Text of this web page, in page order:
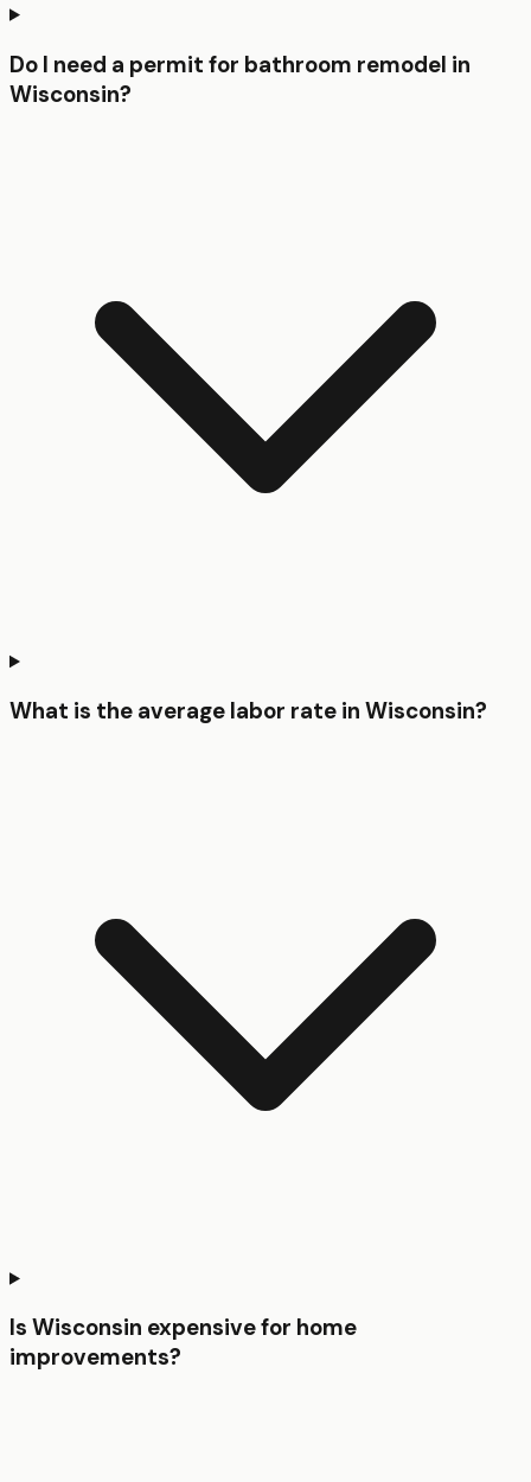
Do I need a permit for bathroom remodel in
Wisconsin?
What is the average labor rate in Wisconsin?
Is Wisconsin expensive for home
improvements?